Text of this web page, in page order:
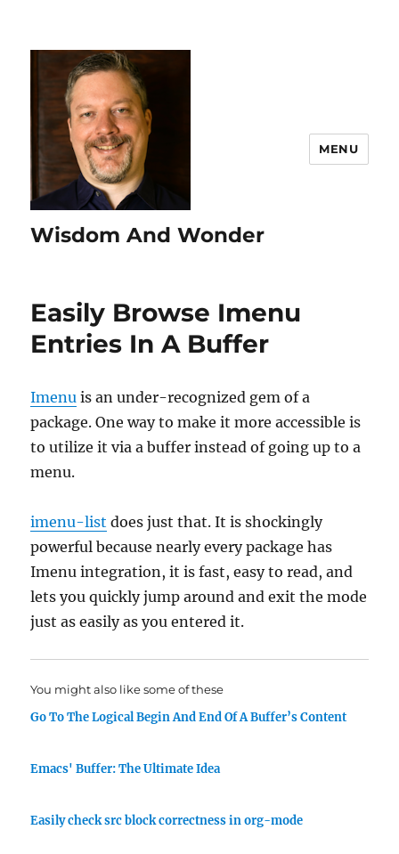
Wisdom And Wonder
MENU
Easily Browse Imenu
Entries In A Buffer
Imenu is an under-recognized gem of a
package. One way to make it more accessible is
to utilize it via a buffer instead of going up to a
menu.
imenu-list does just that. It is shockingly
powerful because nearly every package has
Imenu integration, it is fast, easy to read, and
lets you quickly jump around and exit the mode
just as easily as you entered it.
You might also like some of these
Go To The Logical Begin And End Of A Buffer’s Content
Emacs' Buffer: The Ultimate Idea
Easily check src block correctness in org-mode